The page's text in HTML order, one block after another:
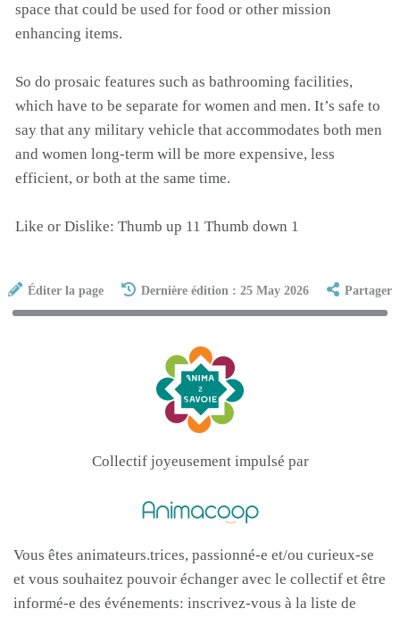
space that could be used for food or other mission
enhancing items.
So do prosaic features such as bathrooming facilities,
which have to be separate for women and men. It’s safe to
say that any military vehicle that accommodates both men
and women long-term will be more expensive, less
efficient, or both at the same time.
Like or Dislike: Thumb up 11 Thumb down 1
Éditer la page Dernière édition : 25 May 2026 Partager
Collectif joyeusement impulsé par
Vous êtes animateurs.trices, passionné-e et/ou curieux-se
et vous souhaitez pouvoir échanger avec le collectif et être
informé-e des événements: inscrivez-vous à la liste de